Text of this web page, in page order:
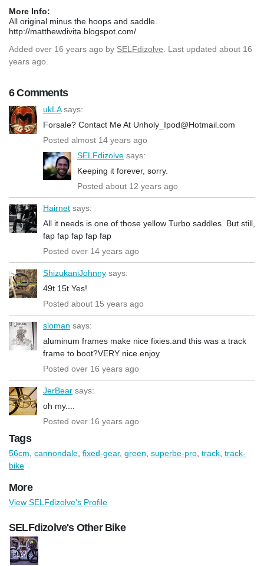
More Info:
All original minus the hoops and saddle.
http://matthewdivita.blogspot.com/
Added over 16 years ago by SELFdizolve . Last updated about 16
years ago.
6 Comments
ukLAsays:
Forsale? Contact Me At Unholy_Ipod@Hotmail.com
Posted almost 14 years ago
SELFdizolve says:
Keeping it forever, sorry.
Posted about 12 years ago
Hairnet says:
All it needs is one of those yellow Turbo saddles. But still,
fap fap fap fap fap
Posted over 14 years ago
ShizukaniJohnny says:
49t 15t Yes!
Posted about 15 years ago
sloman says:
aluminum frames make nice fixies.and this was a track
frame to boot?VERY nice.enjoy
Posted over 16 years ago
JerBear says:
oh my....
Posted over 16 years ago
Tags
56cm cannondale fixed-gear, green superbe-pro track track-
bike
More
View SELFdizolve's Profile
SELFdizolve's Other Bike